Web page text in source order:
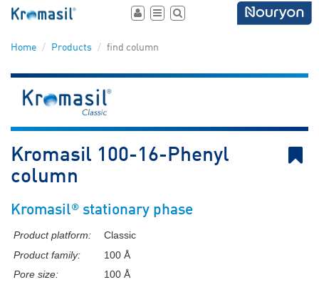
ToggleToggleToggle
Home Products find column
Kromasil 100-16-Phenyl
column
Kromasil® stationary phase
Product platform:
Classic
Product family:
100 Å
Pore size:
100 Å